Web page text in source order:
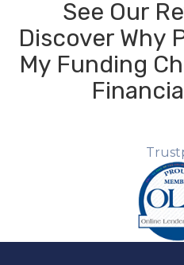
See Our
Discover Why
My Funding